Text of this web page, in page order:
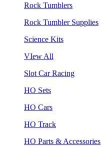
Rock Tumblers
Rock Tumbler Supplies
Science Kits
VIew All
Slot Car Racing
HO Sets
HO Cars
HO Track
HO Parts & Accessories